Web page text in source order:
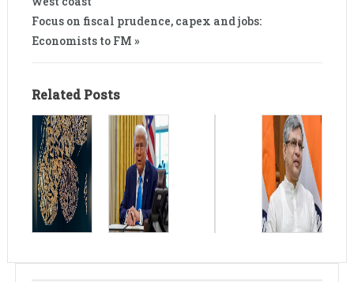
Focus on fiscal prudence, capex and jobs:
Economists to FM »
Related Posts